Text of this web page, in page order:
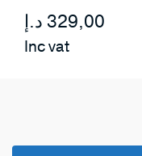
329,00 د.إ
Inc vat